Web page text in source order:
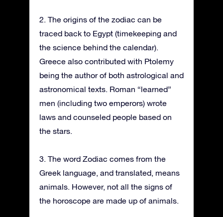
2. The origins of the zodiac can be
traced back to Egypt (timekeeping and
the science behind the calendar).
Greece also contributed with Ptolemy
being the author of both astrological and
astronomical texts. Roman “learned”
men (including two emperors) wrote
laws and counseled people based on
the stars.
3. The word Zodiac comes from the
Greek language, and translated, means
animals. However, not all the signs of
the horoscope are made up of animals.